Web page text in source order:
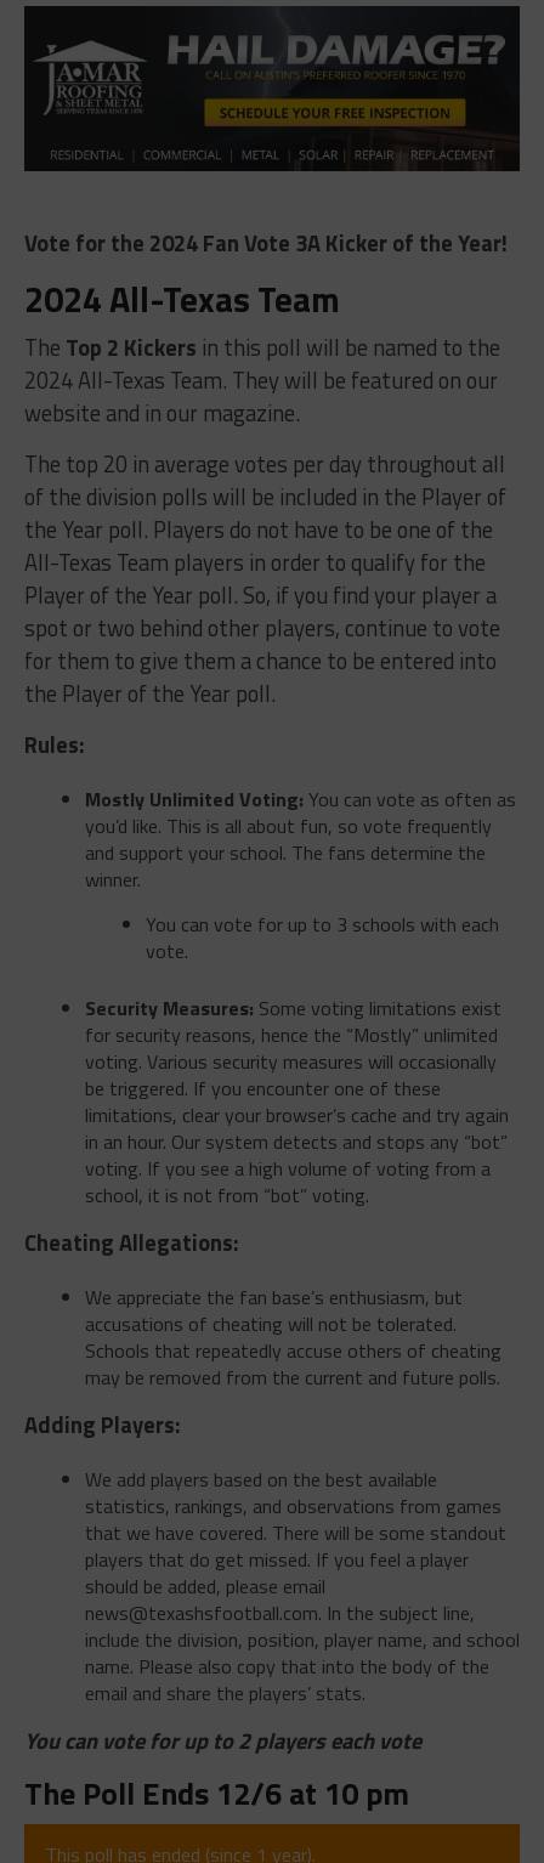
Vote for the 2024 Fan Vote 3A Kicker of the Year!
2024 All-Texas Team
The Top 2 Kickers in this poll will be named to the
2024 All-Texas Team. They will be featured on our
website and in our magazine.
The top 20 in average votes per day throughout all
of the division polls will be included in the Player of
the Year poll. Players do not have to be one of the
All-Texas Team players in order to qualify for the
Player of the Year poll. So, if you find your player a
spot or two behind other players, continue to vote
for them to give them a chance to be entered into
the Player of the Year poll.
Rules:
Mostly Unlimited Voting: You can vote as often as
you’d like. This is all about fun, so vote frequently
and support your school. The fans determine the
winner.
You can vote for up to 3 schools with each
vote.
Security Measures: Some voting limitations exist
for security reasons, hence the “Mostly” unlimited
voting. Various security measures will occasionally
be triggered. If you encounter one of these
limitations, clear your browser’s cache and try again
in an hour. Our system detects and stops any “bot”
voting. If you see a high volume of voting from a
school, it is not from “bot” voting.
Cheating Allegations:
We appreciate the fan base’s enthusiasm, but
accusations of cheating will not be tolerated.
Schools that repeatedly accuse others of cheating
may be removed from the current and future polls.
Adding Players:
We add players based on the best available
statistics, rankings, and observations from games
that we have covered. There will be some standout
players that do get missed. If you feel a player
should be added, please email
news@texashsfootball.com. In the subject line,
include the division, position, player name, and school
name. Please also copy that into the body of the
email and share the players’ stats.
You can vote for up to 2 players each vote
The Poll Ends 12/6 at 10 pm
This poll has ended (since 1 year).